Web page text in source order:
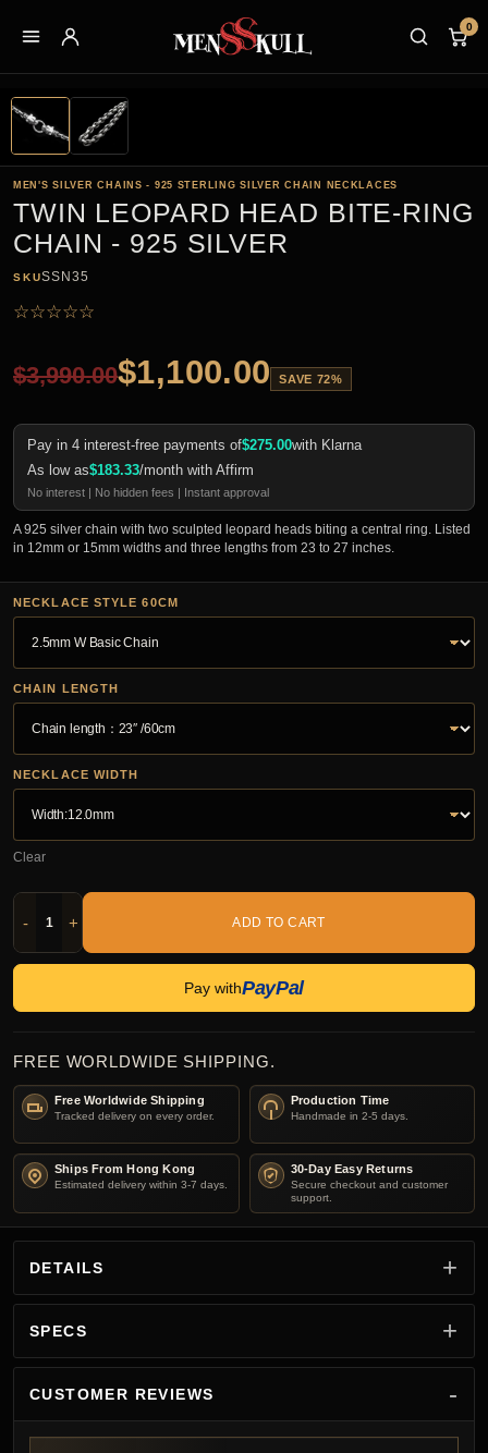
0
MEN'S SILVER CHAINS - 925 STERLING SILVER CHAIN NECKLACES
TWIN LEOPARD HEAD BITE-RING
CHAIN - 925 SILVER
SKUSSN35
☆☆☆☆☆
$3,990.00$1,100.00 SAVE 72%
Pay in 4 interest-free payments of$275.00with Klarna
As low as$183.33/month with Affirm
No interest | No hidden fees | Instant approval
A 925 silver chain with two sculpted leopard heads biting a central ring. Listed
in 12mm or 15mm widths and three lengths from 23 to 27 inches.
NECKLACE STYLE 60CM
CHAIN LENGTH
NECKLACE WIDTH
Clear
- + ADD TO CART
Pay withPayPal
FREE WORLDWIDE SHIPPING.
Free Worldwide Shipping
Tracked delivery on every order.
Production Time
Handmade in 2-5 days.
Ships From Hong Kong
Estimated delivery within 3-7 days.
30-Day Easy Returns
Secure checkout and customer
support.
DETAILS
SPECS
CUSTOMER REVIEWS